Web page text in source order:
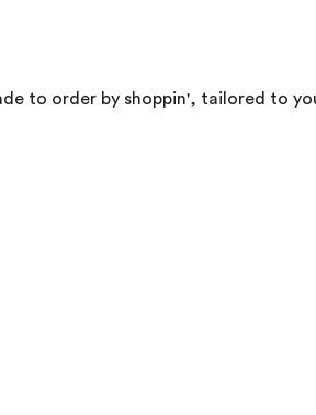
to order by shoppin', tailored to